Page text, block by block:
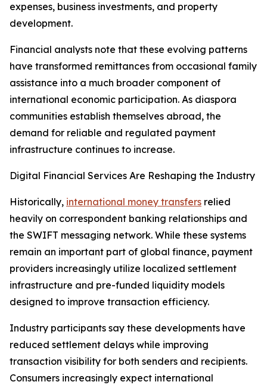
expenses, business investments, and property
development.
Financial analysts note that these evolving patterns
have transformed remittances from occasional family
assistance into a much broader component of
international economic participation. As diaspora
communities establish themselves abroad, the
demand for reliable and regulated payment
infrastructure continues to increase.
Digital Financial Services Are Reshaping the Industry
Historically, international money transfers relied
heavily on correspondent banking relationships and
the SWIFT messaging network. While these systems
remain an important part of global finance, payment
providers increasingly utilize localized settlement
infrastructure and pre-funded liquidity models
designed to improve transaction efficiency.
Industry participants say these developments have
reduced settlement delays while improving
transaction visibility for both senders and recipients.
Consumers increasingly expect international